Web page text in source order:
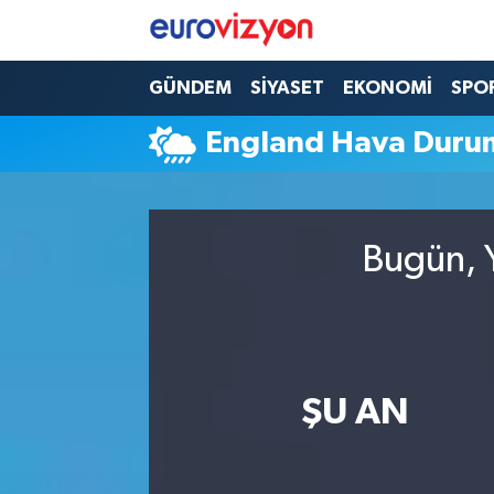
GÜNDEM SİYASET EKONOMİ
England Hava
Bugün,
ŞU AN